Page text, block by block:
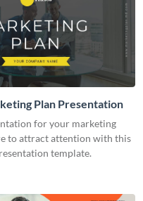
Plan Presentation
for your marketing
to attract attention with this
template.